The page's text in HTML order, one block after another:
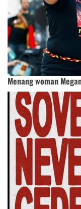
Menang woman